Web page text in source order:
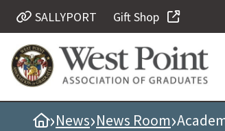
Quick Links
Be Thou at Peace
Find a Grad
Sallyport
SALLYPORT Gift Shop
Home
›News›News Room›